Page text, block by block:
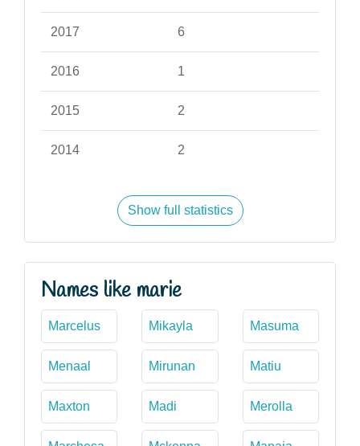
2017 6
2016 1
2015 2
2014 2
Show full statistics
Names like marie
Marcelus Mikayla Masuma
Menaal Mirunan Matiu
Maxton Madi Merolla